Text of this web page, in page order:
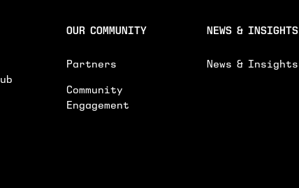
FURTHER DETAILS ON YOUR ENQUIRY.
OUR COMMUNITY
Partners
Community
Engagement
NEWS & INSIGHTS
News & Insights